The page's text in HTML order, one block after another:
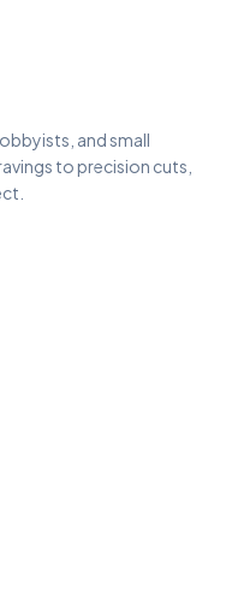
and small
to precision cuts,